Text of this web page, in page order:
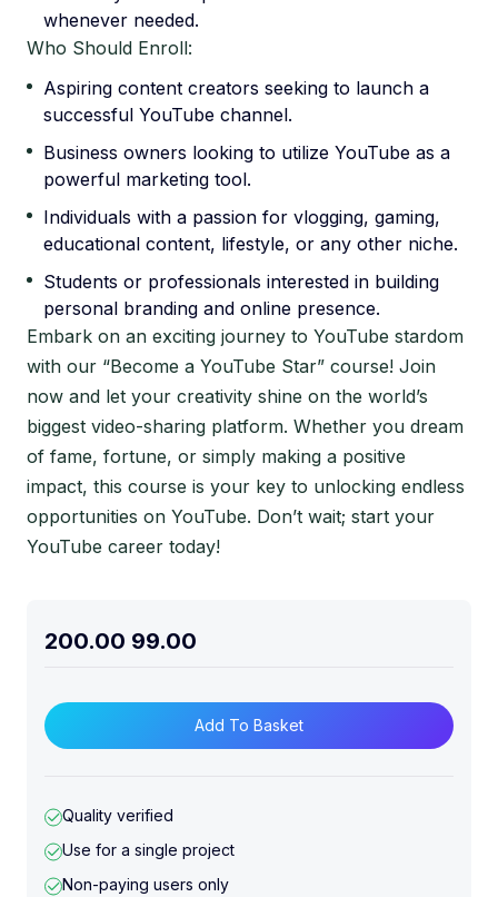
whenever needed.
Who Should Enroll:
Aspiring content creators seeking to launch a
successful YouTube channel.
Business owners looking to utilize YouTube as a
powerful marketing tool.
Individuals with a passion for vlogging, gaming,
educational content, lifestyle, or any other niche.
Students or professionals interested in building
personal branding and online presence.
Embark on an exciting journey to YouTube stardom
with our “Become a YouTube Star” course! Join
now and let your creativity shine on the world’s
biggest video-sharing platform. Whether you dream
of fame, fortune, or simply making a positive
impact, this course is your key to unlocking endless
opportunities on YouTube. Don’t wait; start your
YouTube career today!
200.00 99.00
Add To Basket
Quality verified
Use for a single project
Non-paying users only